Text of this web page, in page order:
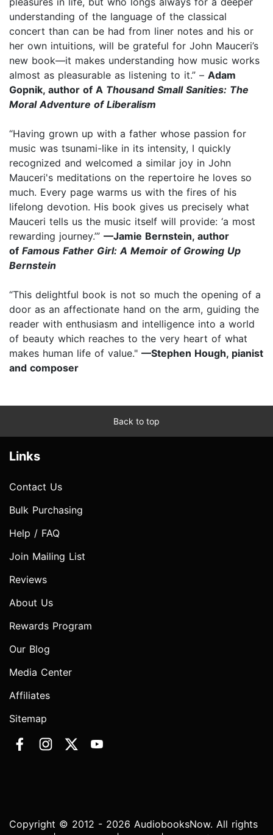
understanding of the language of the classical
concert than can be had from liner notes and his or
her own intuitions, will be grateful for John Mauceri’s
new book—it makes understanding how music works
almost as pleasurable as listening to it.” – Adam
Gopnik, author of A Thousand Small Sanities: The
Moral Adventure of Liberalism
“Having grown up with a father whose passion for
music was tsunami-like in its intensity, I quickly
recognized and welcomed a similar joy in John
Mauceri's meditations on the repertoire he loves so
much. Every page warms us with the fires of his
lifelong devotion. His book gives us precisely what
Mauceri tells us the music itself will provide: ‘a most
rewarding journey.’” —Jamie Bernstein, author
of Famous Father Girl: A Memoir of Growing Up
Bernstein
“This delightful book is not so much the opening of a
door as an affectionate hand on the arm, guiding the
reader with enthusiasm and intelligence into a world
of beauty which reaches to the very heart of what
makes human life of value." —Stephen Hough, pianist
and composer
Back to top
Links
Contact Us
Bulk Purchasing
Help / FAQ
Join Mailing List
Reviews
About Us
Rewards Program
Our Blog
Media Center
Affiliates
Sitemap
Copyright © 2012 - 2026 AudiobooksNow. All rights